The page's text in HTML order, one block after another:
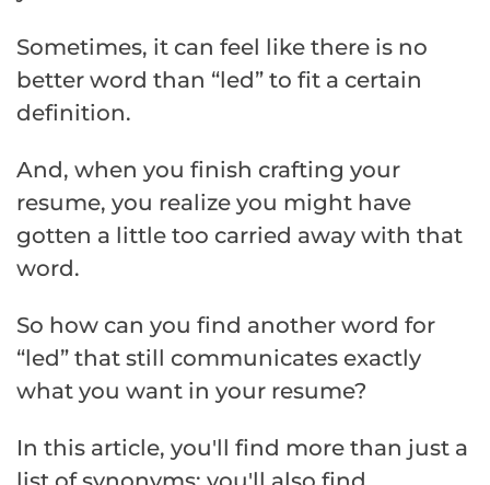
Sometimes, it can feel like there is no
better word than “led” to fit a certain
definition.
And, when you finish crafting your
resume, you realize you might have
gotten a little too carried away with that
word.
So how can you find another word for
“led” that still communicates exactly
what you want in your resume?
In this article, you'll find more than just a